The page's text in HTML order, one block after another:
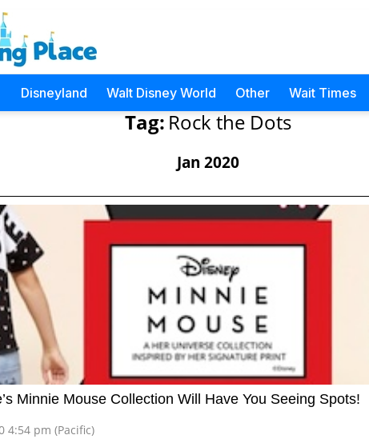
Disneyland Walt Disney World Other Wait Times
Tag: Rock the Dots
Jan 2020
Minnie Mouse Collection Will Have You Seeing Spots!
4:54 pm (Pacific)